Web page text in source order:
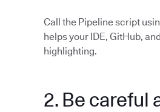
Call the Pipeline script
helps your IDE, GitHub,
highlighting.
2. Be careful